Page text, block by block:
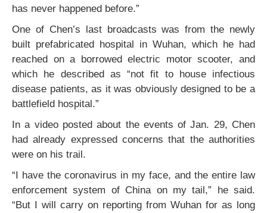
has never happened before.”
One of Chen’s last broadcasts was from the newly
built prefabricated hospital in Wuhan, which he had
reached on a borrowed electric motor scooter, and
which he described as “not fit to house infectious
disease patients, as it was obviously designed to be a
battlefield hospital.”
In a video posted about the events of Jan. 29, Chen
had already expressed concerns that the authorities
were on his trail.
“I have the coronavirus in my face, and the entire law
enforcement system of China on my tail,” he said.
“But I will carry on reporting from Wuhan for as long